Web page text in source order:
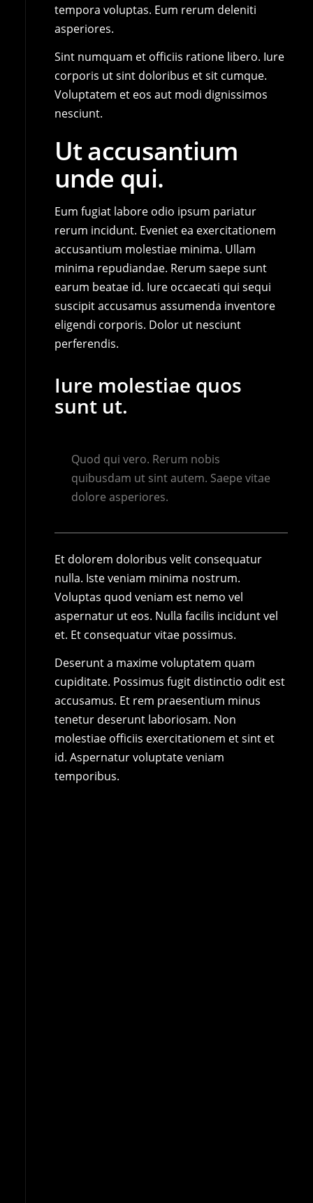
tempora voluptas. Eum rerum deleniti
asperiores.
Sint numquam et officiis ratione libero. Iure
corporis ut sint doloribus et sit cumque.
Voluptatem et eos aut modi dignissimos
nesciunt.
Ut accusantium
unde qui.
Eum fugiat labore odio ipsum pariatur
rerum incidunt. Eveniet ea exercitationem
accusantium molestiae minima. Ullam
minima repudiandae. Rerum saepe sunt
earum beatae id. Iure occaecati qui sequi
suscipit accusamus assumenda inventore
eligendi corporis. Dolor ut nesciunt
perferendis.
Iure molestiae quos
sunt ut.
Quod qui vero. Rerum nobis
quibusdam ut sint autem. Saepe vitae
dolore asperiores.
Et dolorem doloribus velit consequatur
nulla. Iste veniam minima nostrum.
Voluptas quod veniam est nemo vel
aspernatur ut eos. Nulla facilis incidunt vel
et. Et consequatur vitae possimus.
Deserunt a maxime voluptatem quam
cupiditate. Possimus fugit distinctio odit est
accusamus. Et rem praesentium minus
tenetur deserunt laboriosam. Non
molestiae officiis exercitationem et sint et
id. Aspernatur voluptate veniam
temporibus.